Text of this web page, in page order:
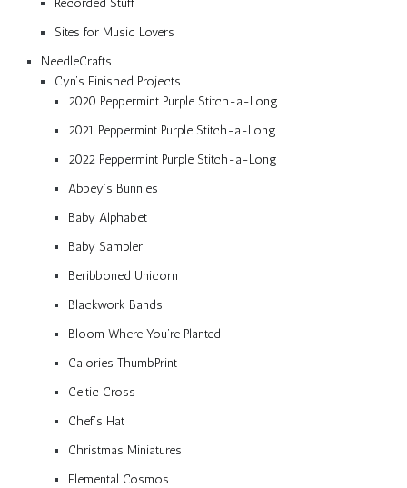
Recorded Stuff
Sites for Music Lovers
NeedleCrafts
Cyn’s Finished Projects
2020 Peppermint Purple Stitch-a-Long
2021 Peppermint Purple Stitch-a-Long
2022 Peppermint Purple Stitch-a-Long
Abbey’s Bunnies
Baby Alphabet
Baby Sampler
Beribboned Unicorn
Blackwork Bands
Bloom Where You’re Planted
Calories ThumbPrint
Celtic Cross
Chef’s Hat
Christmas Miniatures
Elemental Cosmos